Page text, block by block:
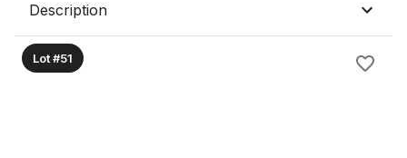
Description
Lot #51